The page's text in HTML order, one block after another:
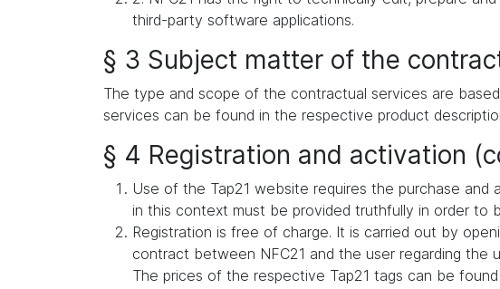
third-party software applications.
§ 3 Subject matter of the
The type and scope of the contractual services are
services can be found in the respective product
§ 4 Registration and activation
Use of the Tap21 website requires the purchase
in this context must be provided truthfully in order to
Registration is free of charge. It is carried out by
contract between NFC21 and the user regarding
The prices of the respective Tap21 tags can be